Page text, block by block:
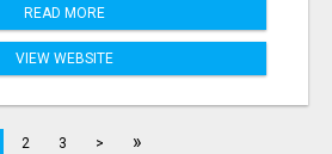
READ MORE
VIEW WEBSITE
2 3 > »